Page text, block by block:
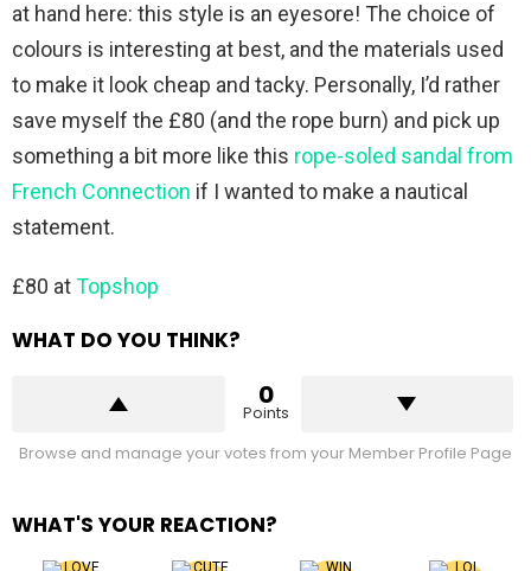
at hand here: this style is an eyesore! The choice of
colours is interesting at best, and the materials used
to make it look cheap and tacky. Personally, I’d rather
save myself the £80 (and the rope burn) and pick up
something a bit more like this rope-soled sandal from
French Connection if I wanted to make a nautical
statement.
£80 atTopshop
WHAT DO YOU THINK?
0
Points
Browse and manage your votes from your Member Profile Page
WHAT'S YOUR REACTION?